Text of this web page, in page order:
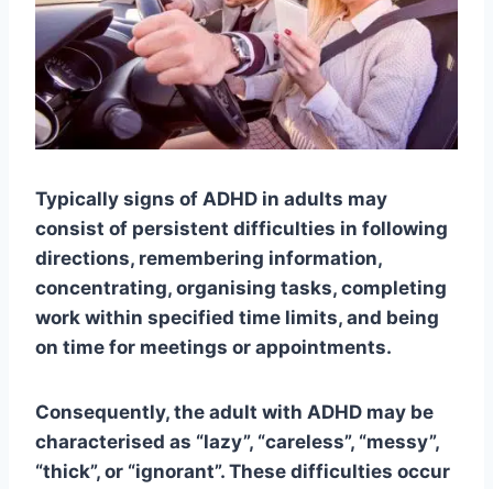
Typically signs of ADHD in adults may
consist of persistent difficulties in following
directions, remembering information,
concentrating, organising tasks, completing
work within specified time limits, and being
on time for meetings or appointments.
Consequently, the adult with ADHD may be
characterised as “lazy”, “careless”, “messy”,
“thick”, or “ignorant”. These difficulties occur